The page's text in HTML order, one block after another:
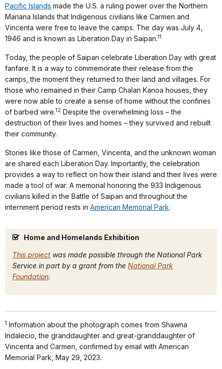
Pacific Islands made the U.S. a ruling power over the Northern
Mariana Islands that Indigenous civilians like Carmen and
Vincenta were free to leave the camps. The day was July 4,
1946 and is known as Liberation Day in Saipan.11
Today, the people of Saipan celebrate Liberation Day with great
fanfare. It is a way to commemorate their release from the
camps, the moment they returned to their land and villages. For
those who remained in their Camp Chalan Kanoa houses, they
were now able to create a sense of home without the confines
of barbed wire.12 Despite the overwhelming loss – the
destruction of their lives and homes – they survived and rebuilt
their community.
Stories like those of Carmen, Vincenta, and the unknown woman
are shared each Liberation Day. Importantly, the celebration
provides a way to reflect on how their island and their lives were
made a tool of war. A memorial honoring the 933 Indigenous
civilians killed in the Battle of Saipan and throughout the
internment period rests in American Memorial Park.
Home and Homelands Exhibition
This project was made possible through the National Park
Service in part by a grant from the National Park
Foundation.
1 Information about the photograph comes from Shawna
Indalecio, the granddaughter and great-granddaughter of
Vincenta and Carmen, confirmed by email with American
Memorial Park, May 29, 2023.